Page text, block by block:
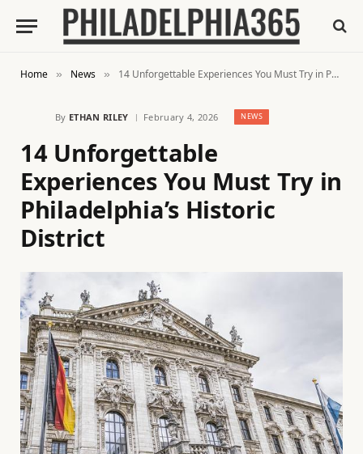
Home » News » 14 Unforgettable Experiences You Must Try in Philadelphia’s Historic District
By ETHAN RILEY February 4, 2026 NEWS
14 Unforgettable
Experiences You Must Try in
Philadelphia’s Historic
District